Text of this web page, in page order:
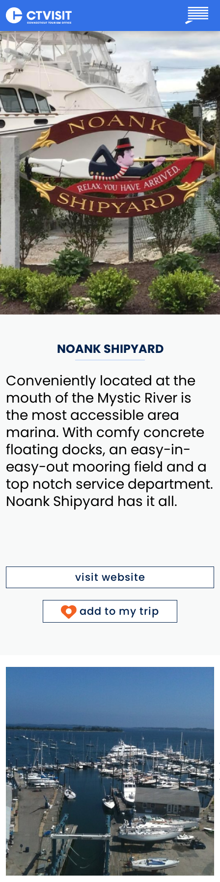
Skip to main content
NOANK SHIPYARD
Conveniently located at the
mouth of the Mystic River is
the most accessible area
marina. With comfy concrete
floating docks, an easy-in-
easy-out mooring field and a
top notch service department.
Noank Shipyard has it all.
visit website
add to my trip